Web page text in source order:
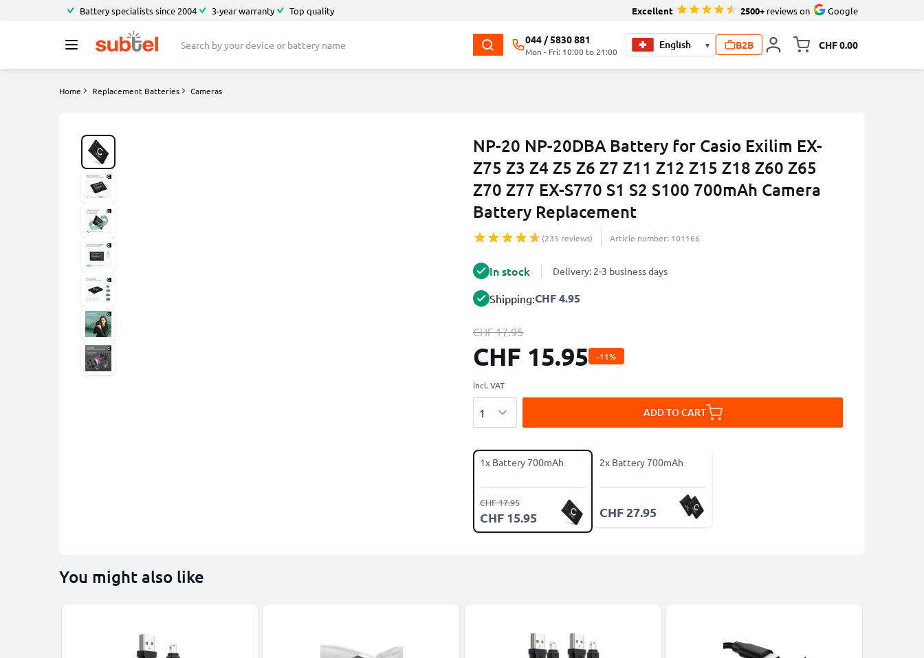
Battery specialists since 2004 3-year warranty Top quality Excellent 2500+ reviews on Google
044 / 5830 881
Mon - Fri: 10:00 to 21:00
▾ B2B CHF 0.00
Home Replacement Batteries Cameras
NP-20 NP-20DBA Battery for Casio Exilim EX-
Z75 Z3 Z4 Z5 Z6 Z7 Z11 Z12 Z15 Z18 Z60 Z65
Z70 Z77 EX-S770 S1 S2 S100 700mAh Camera
Battery Replacement
(235 reviews) Article number: 101166
In stock Delivery: 2-3 business days
Shipping:CHF 4.95
CHF 17.95
CHF 15.95 -11%
incl. VAT
ADD TO CART
1x Battery 700mAh
CHF 15.95
CHF 17.95
2x Battery 700mAh
CHF 27.95
You might also like